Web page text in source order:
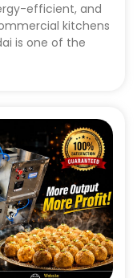
efficient, and
kitchens
is one of the